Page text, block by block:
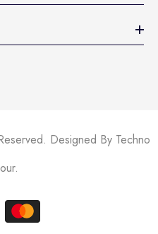
Designed By Techno
Payment
methods